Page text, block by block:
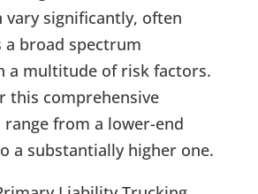
significantly, often
a broad spectrum
a multitude of risk factors.
this comprehensive
range from a lower-end
a substantially higher one.